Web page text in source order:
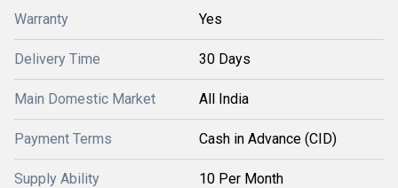
Warranty Yes
Delivery Time 30 Days
Main Domestic Market All India
Payment Terms Cash in Advance (CID)
Supply Ability 10 Per Month